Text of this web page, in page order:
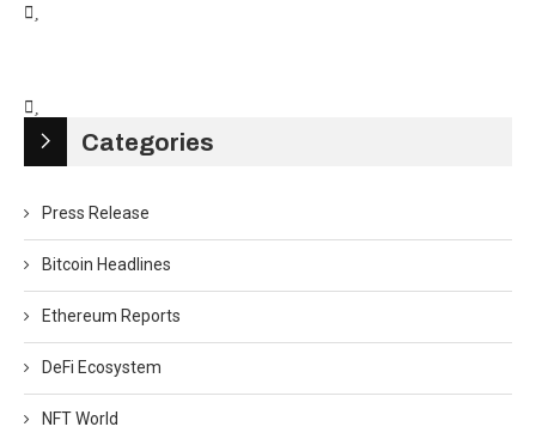
Categories
Press Release
Bitcoin Headlines
Ethereum Reports
DeFi Ecosystem
NFT World